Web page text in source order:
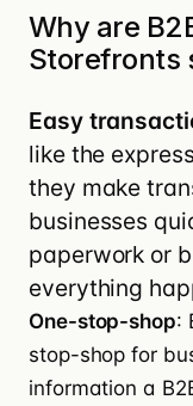
Why are
Storefronts
Easy
like the
they make
businesses
paperwork or
everything
One-stop-shop:
stop-shop for
information a